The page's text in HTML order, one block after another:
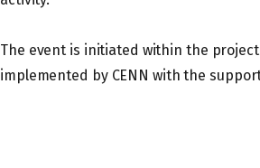
The event is initiated within the project
implemented by CENN with the